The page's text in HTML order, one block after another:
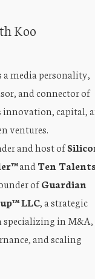
Koo
a media personality,
and connector of
innovation, capital,
ventures.
and host of
and Ten Talents
ofGuardian
LLC, a strategic
in
and scaling